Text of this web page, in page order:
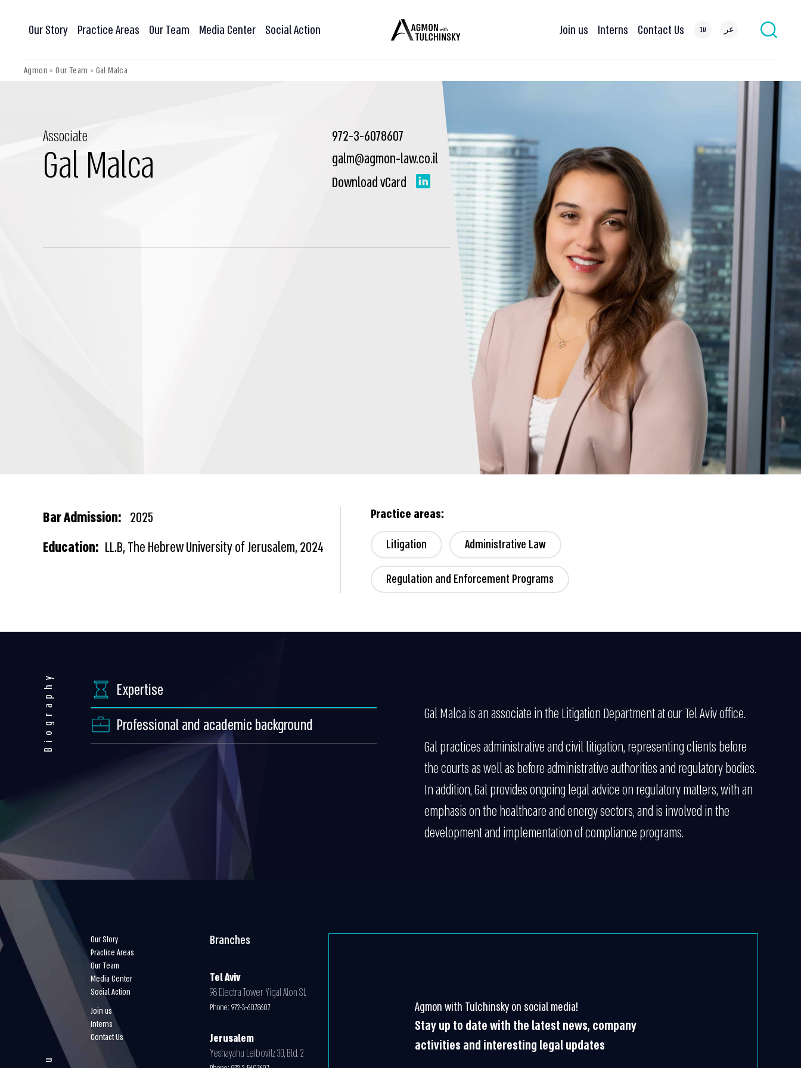
Our Story Practice Areas Our Team Media Center Social Action Join us Interns Contact Us עב عر
Agmon >Our Team > Gal Malca
Associate
Gal Malca
972-3-6078607
galm@agmon-law.co.il
Download vCard
Bar Admission: 2025
Education: LL.B, The Hebrew University of Jerusalem, 2024
Practice areas:
Litigation
Administrative Law
Regulation and Enforcement Programs
Biography
Expertise
Professional and academic background
Gal Malca is an associate in the Litigation Department at our Tel Aviv office.
Gal practices administrative and civil litigation, representing clients before
the courts as well as before administrative authorities and regulatory bodies.
In addition, Gal provides ongoing legal advice on regulatory matters, with an
emphasis on the healthcare and energy sectors, and is involved in the
development and implementation of compliance programs.
Our Story
Practice Areas
Our Team
Media Center
Social Action
Join us
Interns
Contact Us
Branches
Tel Aviv
98 Electra Tower Yigal Alon St.
Phone: 972-3-6078607
Jerusalem
Yeshayahu Leibovitz 30, Bld. 2
Agmon with Tulchinsky on social media!
Stay up to date with the latest news, company
activities and interesting legal updates